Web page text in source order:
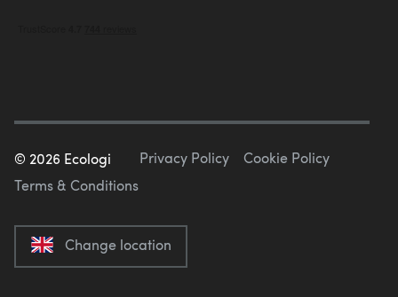
© 2026 Ecologi Privacy Policy
Cookie Policy
Terms & Conditions
Change location